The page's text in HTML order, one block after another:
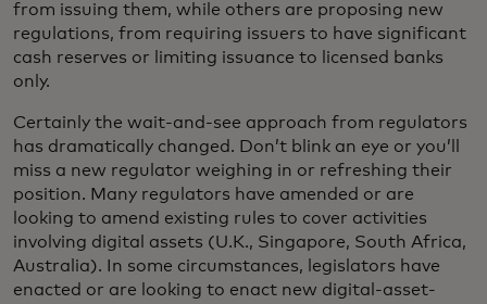
from issuing them, while others are proposing new
regulations, from requiring issuers to have significant
cash reserves or limiting issuance to licensed banks
only.
Certainly the wait-and-see approach from regulators
has dramatically changed. Don’t blink an eye or you’ll
miss a new regulator weighing in or refreshing their
position. Many regulators have amended or are
looking to amend existing rules to cover activities
involving digital assets (U.K., Singapore, South Africa,
Australia). In some circumstances, legislators have
enacted or are looking to enact new digital-asset-